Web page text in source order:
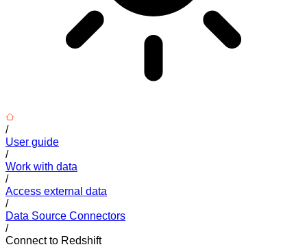
/
User guide
/
Work with data
/
Access external data
/
Data Source Connectors
/
Connect to Redshift